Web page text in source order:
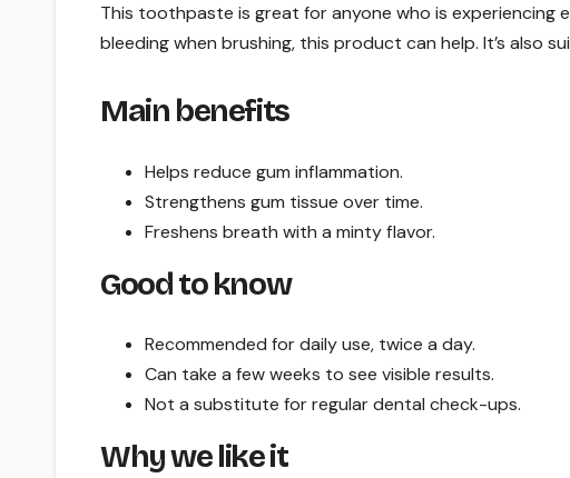
This toothpaste is great for anyone who is experiencing
bleeding when brushing, this product can help. It’s also
Main benefits
Helps reduce gum inflammation.
Strengthens gum tissue over time.
Freshens breath with a minty flavor.
Good to know
Recommended for daily use, twice a day.
Can take a few weeks to see visible results.
Not a substitute for regular dental check-ups.
Why we like it